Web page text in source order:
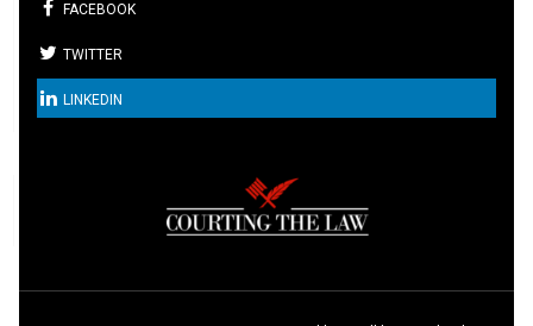
FACEBOOK
TWITTER
LINKEDIN